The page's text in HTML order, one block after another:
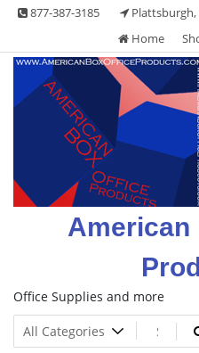
Skip 877-387-3185
Plattsburgh,
Home
American
Office Supplies and more